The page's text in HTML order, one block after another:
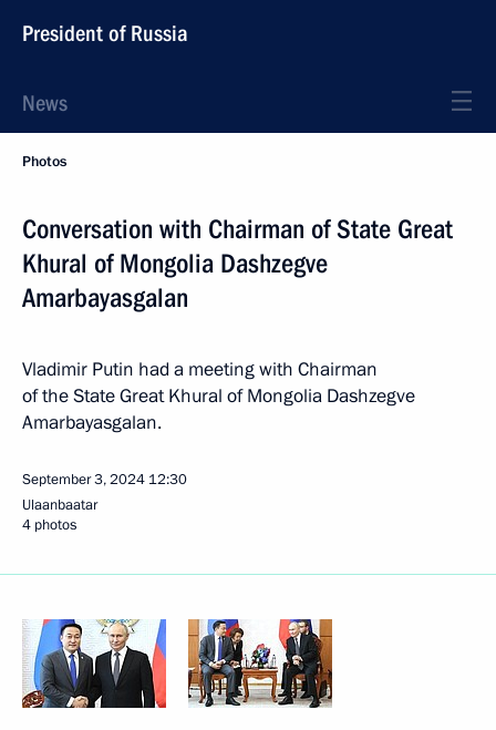
President of Russia
News
Photos
Conversation with Chairman of State Great
Khural of Mongolia Dashzegve
Amarbayasgalan
Vladimir Putin had a meeting with Chairman
of the State Great Khural of Mongolia Dashzegve
Amarbayasgalan.
September 3, 2024 12:30
Ulaanbaatar
4 photos